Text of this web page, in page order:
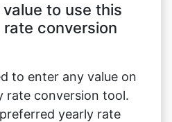
to use this
conversion
to enter any value on
rate conversion tool.
yearly rate